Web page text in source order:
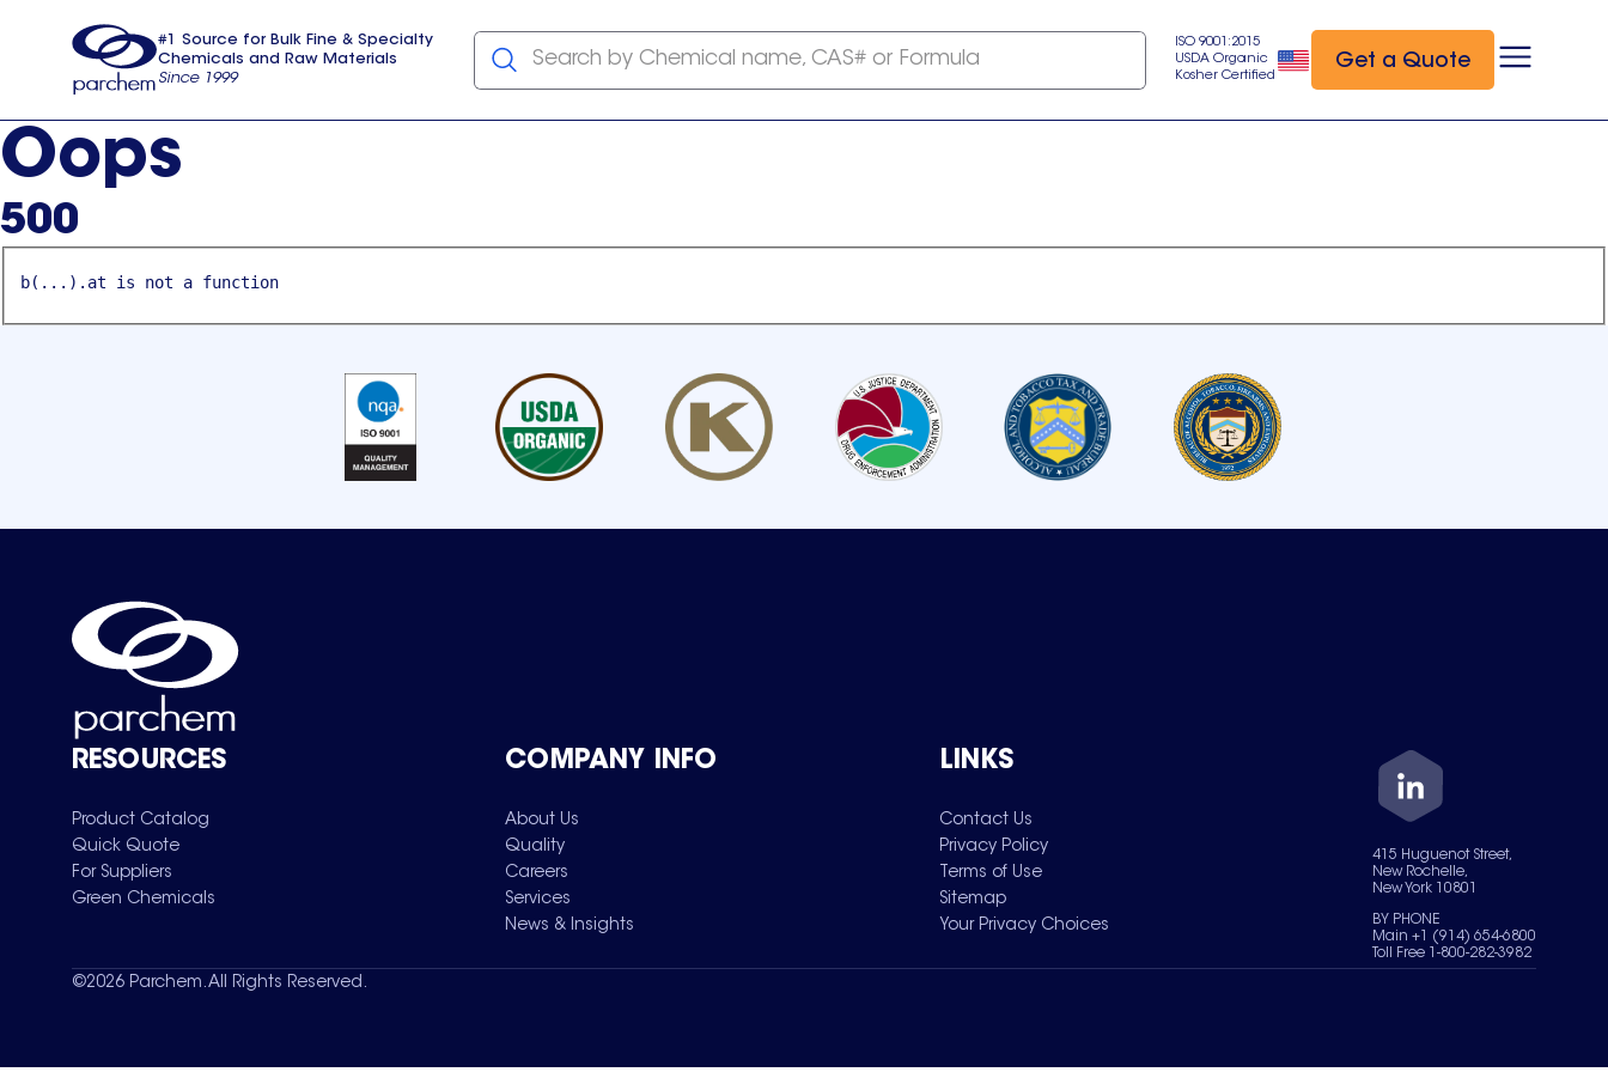
usa
#1 Source for Bulk Fine & Specialty
Chemicals and Raw Materials
Since 1999
Search by Chemical name, CAS# or Formula
ISO 9001:2015
USDA Organic
Kosher Certified
Get a Quote
Oops
500
b(...).at is not a function
RESOURCES
Product Catalog
Quick Quote
For Suppliers
Green Chemicals
COMPANY INFO
About Us
Quality
Careers
Services
News & Insights
LINKS
Contact Us
Privacy Policy
Terms of Use
Sitemap
Your Privacy Choices
415 Huguenot Street,
New Rochelle,
New York 10801
BY PHONE
Main +1 (914) 654-6800
Toll Free 1-800-282-3982
©2026 Parchem. All Rights Reserved.